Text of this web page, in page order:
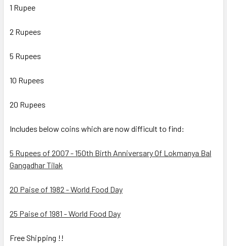
1 Rupee
2 Rupees
5 Rupees
10 Rupees
20 Rupees
Includes below coins which are now difficult to find:
5 Rupees of 2007 - 150th Birth Anniversary Of Lokmanya Bal
Gangadhar Tilak
20 Paise of 1982 - World Food Day
25 Paise of 1981 - World Food Day
Free Shipping !!